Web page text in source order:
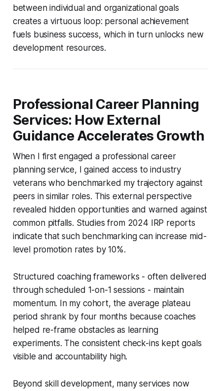
between individual and organizational goals
creates a virtuous loop: personal achievement
fuels business success, which in turn unlocks new
development resources.
Professional Career Planning
Services: How External
Guidance Accelerates Growth
When I first engaged a professional career
planning service, I gained access to industry
veterans who benchmarked my trajectory against
peers in similar roles. This external perspective
revealed hidden opportunities and warned against
common pitfalls. Studies from 2024 IRP reports
indicate that such benchmarking can increase mid-
level promotion rates by 10%.
Structured coaching frameworks - often delivered
through scheduled 1-on-1 sessions - maintain
momentum. In my cohort, the average plateau
period shrank by four months because coaches
helped re-frame obstacles as learning
experiments. The consistent check-ins kept goals
visible and accountability high.
Beyond skill development, many services now